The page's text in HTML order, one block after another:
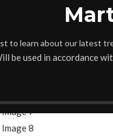
to learn about our latest
be used in accordance